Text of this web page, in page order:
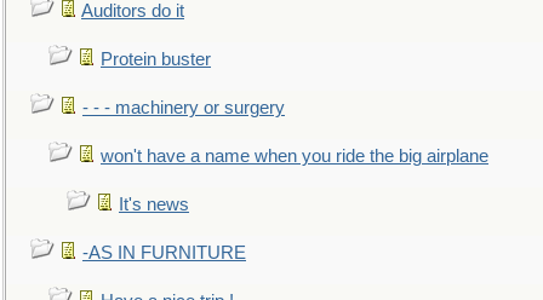
Auditors do it
Protein buster
- - - machinery or surgery
won't have a name when you ride the big airplane
It's news
-AS IN FURNITURE